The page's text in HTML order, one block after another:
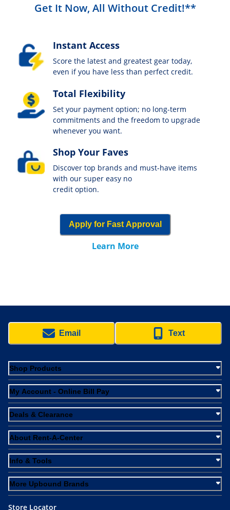
Get It Now, All Without Credit!**
Instant Access
Score the latest and greatest gear today,
even if you have less than perfect credit.
Total Flexibility
Set your payment option; no long-term
commitments and the freedom to upgrade
whenever you want.
Shop Your Faves
Discover top brands and must-have items
with our super easy no
credit option.
Apply for Fast Approval
Learn More
Email Text
Shop Products
My Account - Online Bill Pay
Deals & Clearance
About Rent-A-Center
Info & Tools
More Upbound Brands
Store Locator